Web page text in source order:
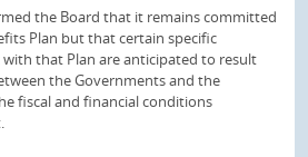
the Board that it remains committed
Plan but that certain specific
that Plan are anticipated to result
the Governments and the
fiscal and financial conditions